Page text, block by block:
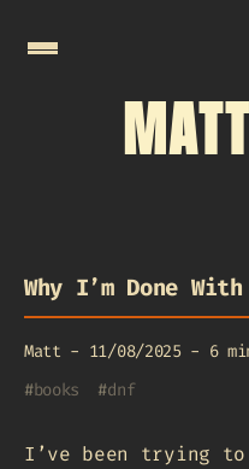
Why I’m Done
Matt - 11/08/2025 - 6
#books #dnf
I’ve been trying